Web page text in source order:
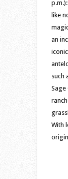
like
an
such
Sage
With